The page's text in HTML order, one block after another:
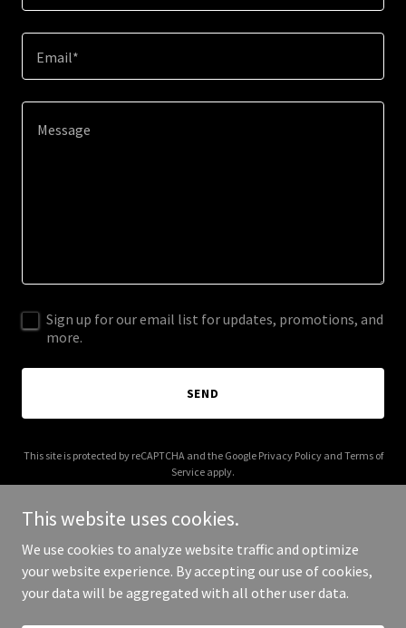
Email*
Sign up for our email list for updates, promotions, and
more.
SEND
This site is protected by reCAPTCHA and the Google Privacy Policyand Terms of
Service apply.
Copyright © 2026 solangite.us - All Rights Reserved.
This website uses cookies.
We use cookies to analyze website traffic and optimize
your website experience. By accepting our use of cookies,
your data will be aggregated with all other user data.